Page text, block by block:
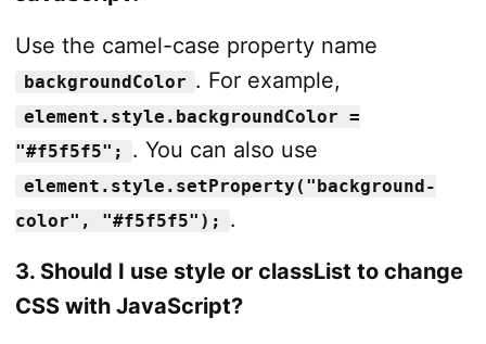
Use the camel-case property name
backgroundColor . For example,
element.style.backgroundColor =
"#f5f5f5";
. You can also use
element.style.setProperty("background-
color", "#f5f5f5");
.
3. Should I use style or classList to change
CSS with JavaScript?